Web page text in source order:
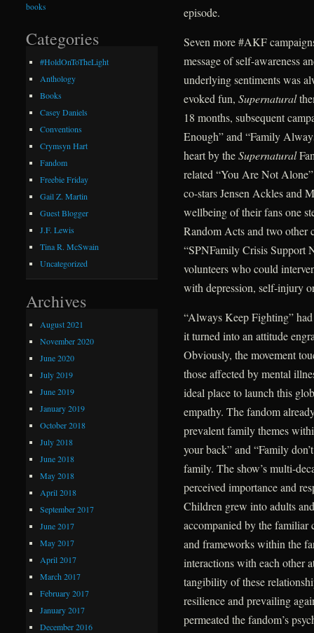
episode.
Seven more #AKF
message of self-awareness
underlying sentiments was
evoked fun, Supernatural
18 months, subsequent
Enough” and “Family
heart by theSupernatural
related “You Are Not
co-stars Jensen Ackles and
wellbeing of their fans one
Random Acts and two other
“SPNFamily Crisis Support
volunteers who could
with depression, self-
“Always Keep Fighting”
it turned into an attitude
Obviously, the movement
those affected by mental
ideal place to launch this
empathy. The fandom
prevalent family themes
your back” and “Family
family. The show’s multi-
perceived importance and
Children grew into adults
accompanied by the familiar
and frameworks within the
interactions with each other
tangibility of these
resilience and prevailing
permeated the fandom’s
books
Categories
#HoldOnToTheLight
Anthology
Books
Casey Daniels
Conventions
Crymsyn Hart
Fandom
Freebie Friday
Gail Z. Martin
Guest Blogger
J.F. Lewis
Tina R. McSwain
Uncategorized
Archives
August 2021
November 2020
June 2020
July 2019
June 2019
January 2019
October 2018
July 2018
June 2018
May 2018
April 2018
September 2017
June 2017
May 2017
April 2017
March 2017
February 2017
January 2017
December 2016